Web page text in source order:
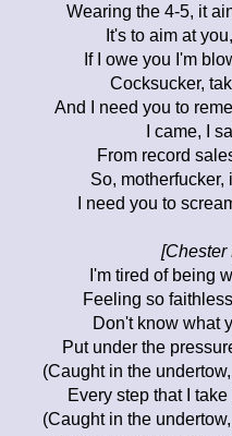
Wearing the 4-5, it
It's to aim at
If I owe you I'm
Cocksucker,
And I need you to
I came, I
From record
So, motherfucker,
I need you to
[Chester
I'm tired of being
Feeling so
Don't know what
Put under the
(Caught in the
Every step that I
(Caught in the